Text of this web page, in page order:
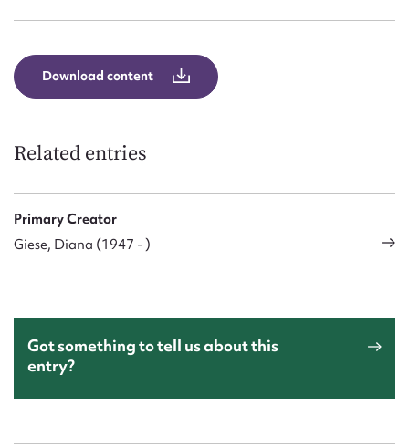
Download content
Related entries
Primary Creator
Giese, Diana (1947 - )
Got something to tell us about this
entry?